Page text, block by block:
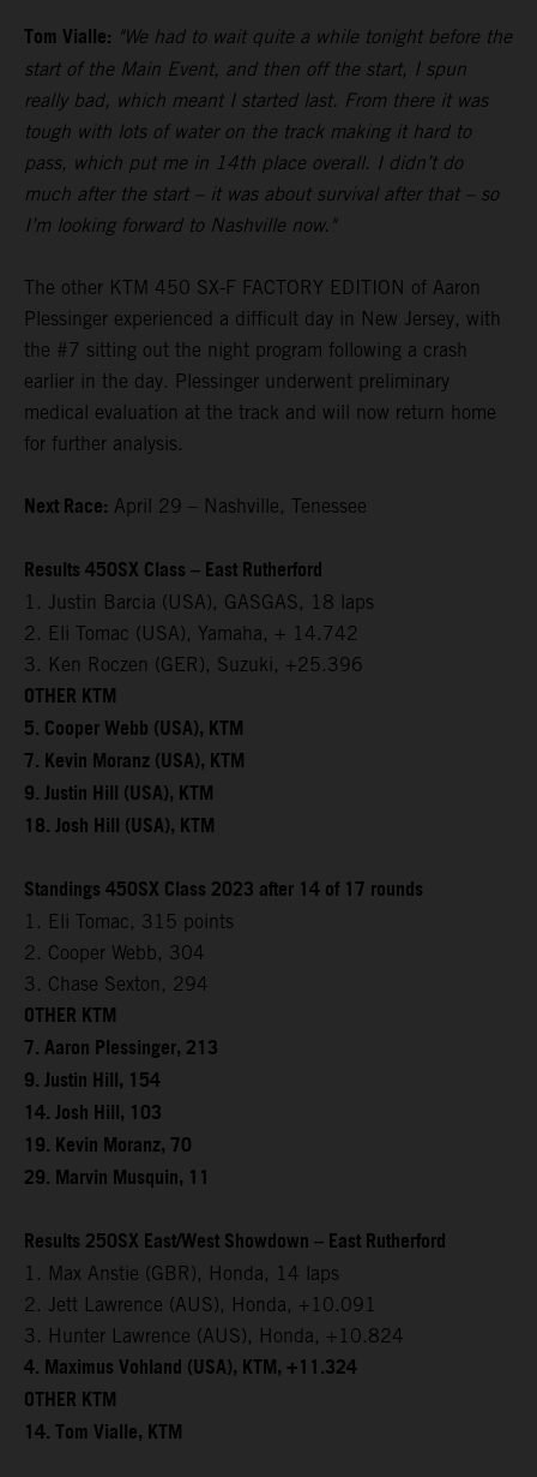
Tom Vialle: "We had to wait quite a while tonight before the
start of the Main Event, and then off the start, I spun
really bad, which meant I started last. From there it was
tough with lots of water on the track making it hard to
pass, which put me in 14th place overall. I didn’t do
much after the start – it was about survival after that – so
I’m looking forward to Nashville now."
The other KTM 450 SX-F FACTORY EDITION of Aaron
Plessinger experienced a difficult day in New Jersey, with
the #7 sitting out the night program following a crash
earlier in the day. Plessinger underwent preliminary
medical evaluation at the track and will now return home
for further analysis.
Next Race: April 29 – Nashville, Tenessee
Results 450SX Class – East Rutherford
1. Justin Barcia (USA), GASGAS, 18 laps
2. Eli Tomac (USA), Yamaha, + 14.742
3. Ken Roczen (GER), Suzuki, +25.396
OTHER KTM
5. Cooper Webb (USA), KTM
7. Kevin Moranz (USA), KTM
9. Justin Hill (USA), KTM
18. Josh Hill (USA), KTM
Standings 450SX Class 2023 after 14 of 17 rounds
1. Eli Tomac, 315 points
2. Cooper Webb, 304
3. Chase Sexton, 294
OTHER KTM
7. Aaron Plessinger, 213
9. Justin Hill, 154
14. Josh Hill, 103
19. Kevin Moranz, 70
29. Marvin Musquin, 11
Results 250SX East/West Showdown – East Rutherford
1. Max Anstie (GBR), Honda, 14 laps
2. Jett Lawrence (AUS), Honda, +10.091
3. Hunter Lawrence (AUS), Honda, +10.824
4. Maximus Vohland (USA), KTM, +11.324
OTHER KTM
14. Tom Vialle, KTM